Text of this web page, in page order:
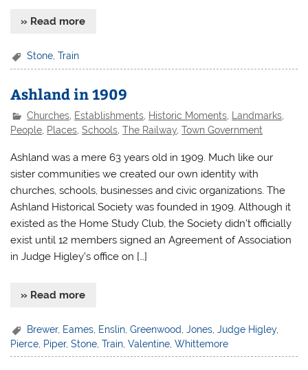
» Read more
Stone ,Train
Ashland in 1909
Churches Establishments Historic Moments Landmarks
People Places ,Schools ,The Railway ,Town Government
Ashland was a mere 63 years old in 1909. Much like our
sister communities we created our own identity with
churches, schools, businesses and civic organizations. The
Ashland Historical Society was founded in 1909. Although it
existed as the Home Study Club, the Society didn’t officially
exist until 12 members signed an Agreement of Association
in Judge Higley’s office on […]
» Read more
Brewer, Eames Enslin ,Greenwood ,Jones ,Judge Higley,
Pierce Piper,Stone ,Train ,Valentine ,Whittemore